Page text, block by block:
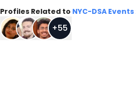
Profiles Related to NYC-DSA
+55